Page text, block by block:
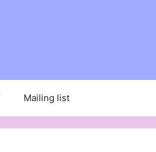
Mailing list